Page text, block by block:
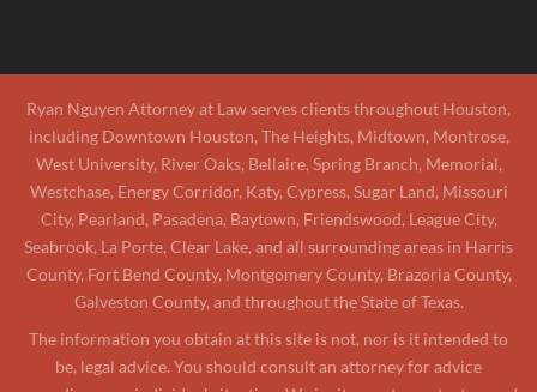
Ryan Nguyen Attorney at Law serves clients throughout Houston,
including Downtown Houston, The Heights, Midtown, Montrose,
West University, River Oaks, Bellaire, Spring Branch, Memorial,
Westchase, Energy Corridor, Katy, Cypress, Sugar Land, Missouri
City, Pearland, Pasadena, Baytown, Friendswood, League City,
Seabrook, La Porte, Clear Lake, and all surrounding areas in Harris
County, Fort Bend County, Montgomery County, Brazoria County,
Galveston County, and throughout the State of Texas.
The information you obtain at this site is not, nor is it intended to
be, legal advice. You should consult an attorney for advice